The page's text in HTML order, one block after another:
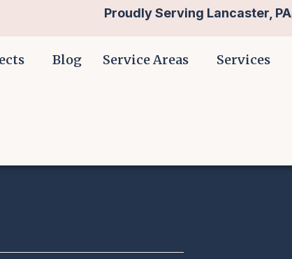
Proudly Serving Lancaster, PA
Blog Service Areas Services